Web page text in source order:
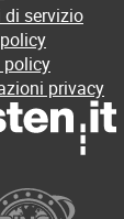
di servizio
policy
privacy